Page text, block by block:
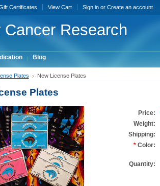
Certificates View Cart Sign inor Create an account
Cancer Research
Blog
Plates New License Plates
Plates
Price:
Weight:
Shipping:
* Color:
Quantity: